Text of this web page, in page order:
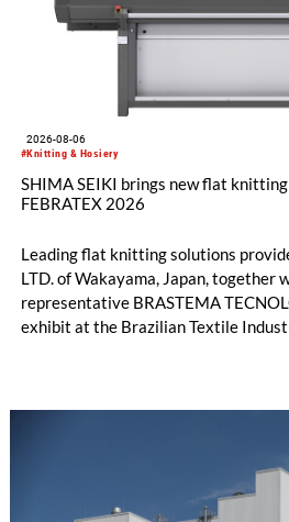
#Knitting & Hosiery
2026-08-06
SHIMA SEIKI brings new flat
FEBRATEX 2026
Leading flat knitting solutions
LTD. of Wakayama, Japan, together
representative BRASTEMA
exhibit at the Brazilian Textile
productivity and excellent cost
machine and the latest digital